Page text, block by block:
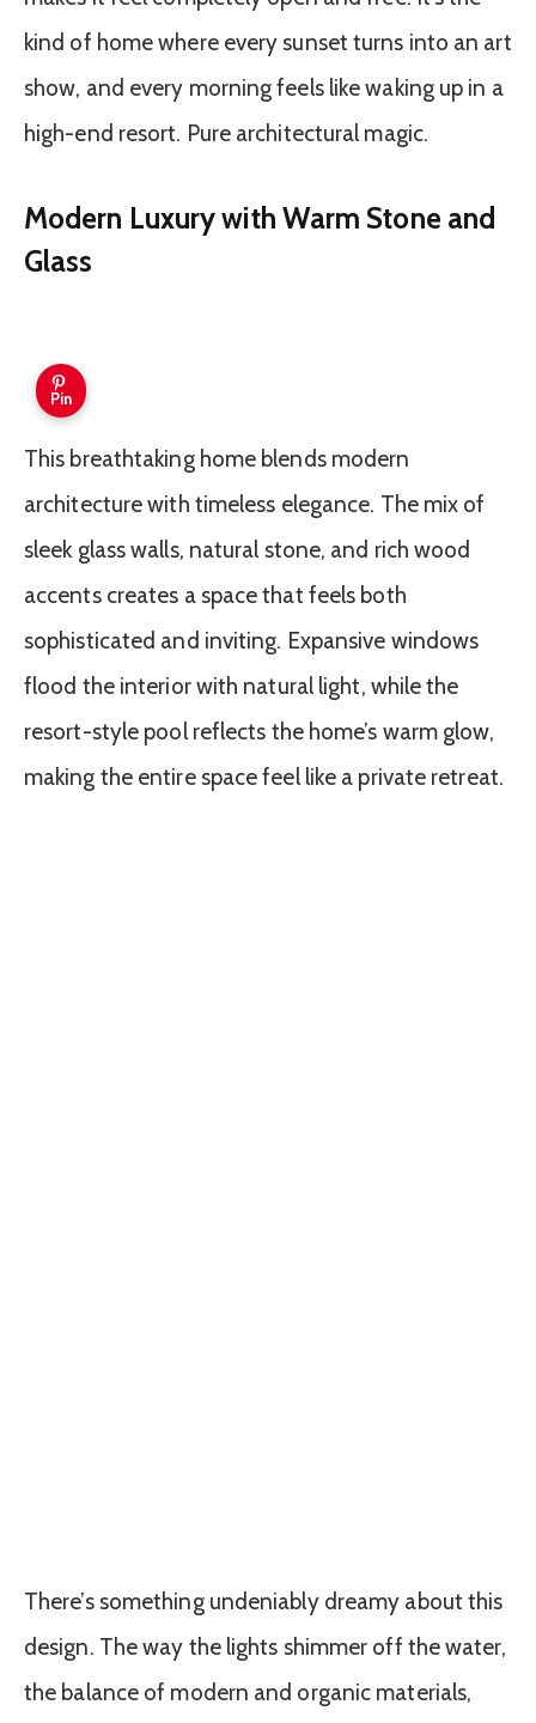
kind of home where every sunset turns into an art
show, and every morning feels like waking up in a
high-end resort. Pure architectural magic.
Modern Luxury with Warm Stone and
Glass
Pin
This breathtaking home blends modern
architecture with timeless elegance. The mix of
sleek glass walls, natural stone, and rich wood
accents creates a space that feels both
sophisticated and inviting. Expansive windows
flood the interior with natural light, while the
resort-style pool reflects the home’s warm glow,
making the entire space feel like a private retreat.
There’s something undeniably dreamy about this
design. The way the lights shimmer off the water,
the balance of modern and organic materials,